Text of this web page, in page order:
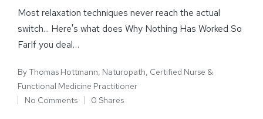
Most relaxation techniques never reach the actual
switch... Here's what does Why Nothing Has Worked So
FarIf you deal…
ByThomas Hottmann, Naturopath, Certified Nurse &
Functional Medicine Practitioner
No Comments
0 Shares